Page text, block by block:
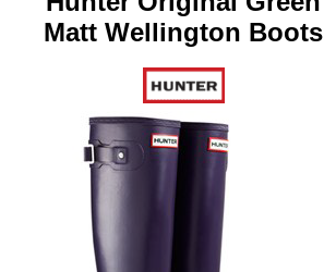
Matt Wellington Boots